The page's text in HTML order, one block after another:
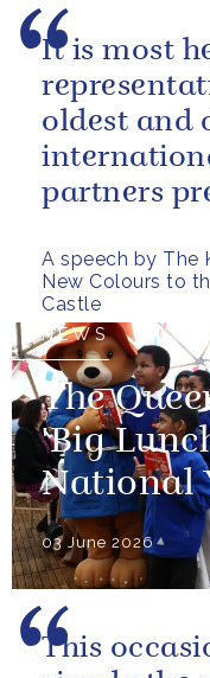
A speech by The
New Colours to
Castle
It is most
oldest and
partners
pray...
NEWS
The
'Big
National
03 June 2026
This